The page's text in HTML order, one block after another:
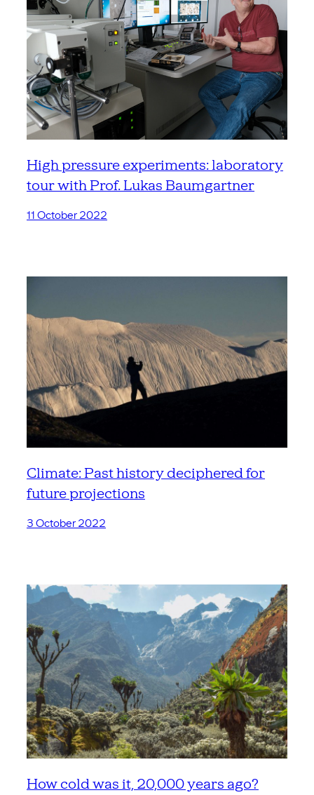
High pressure experiments: laboratory
tour with Prof. Lukas Baumgartner
11 October 2022
Climate: Past history deciphered for
future projections
3 October 2022
How cold was it, 20,000 years ago?